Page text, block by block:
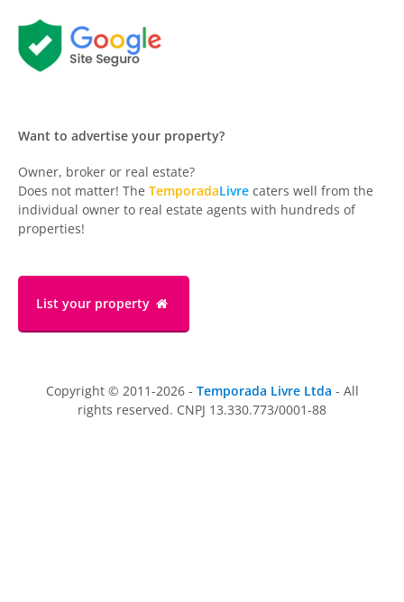
Want to advertise your property?
Owner, broker or real estate?
Does not matter! The TemporadaLivre caters well from the
individual owner to real estate agents with hundreds of
properties!
List your property
Copyright © 2011-2026 - Temporada Livre Ltda - All
rights reserved. CNPJ 13.330.773/0001-88